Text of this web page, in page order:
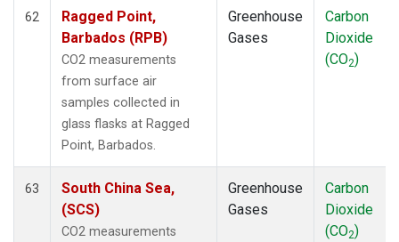
62
Ragged Point,
Barbados (RPB)
CO2 measurements
from surface air
samples collected in
glass flasks at Ragged
Point, Barbados.
Greenhouse
Gases
Carbon
Dioxide
(CO2)
63
South China Sea,
(SCS)
CO2 measurements
Greenhouse
Gases
Carbon
Dioxide
(CO2)